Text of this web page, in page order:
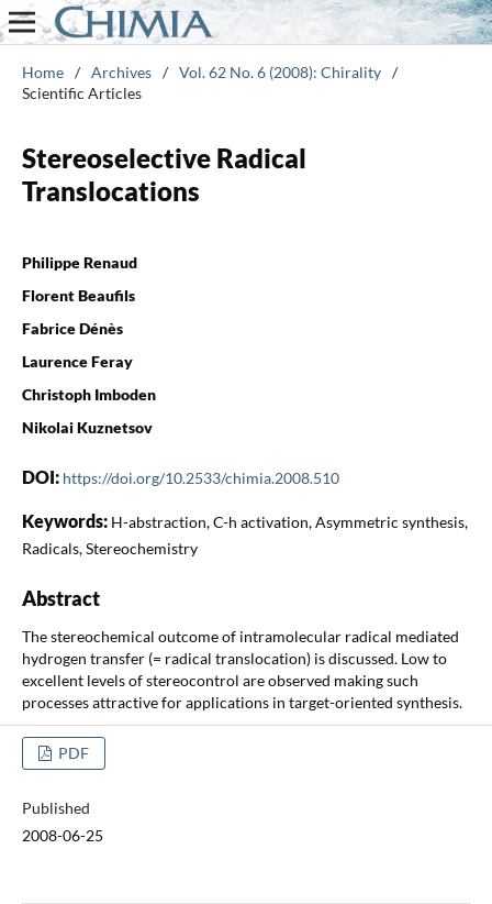
Home / Archives / Vol. 62 No. 6 (2008): Chirality /
Scientific Articles
Stereoselective Radical
Translocations
Philippe Renaud
Florent Beaufils
Fabrice Dénès
Laurence Feray
Christoph Imboden
Nikolai Kuznetsov
DOI: https://doi.org/10.2533/chimia.2008.510
Keywords: H-abstraction, C-h activation, Asymmetric synthesis,
Radicals, Stereochemistry
Abstract
The stereochemical outcome of intramolecular radical mediated
hydrogen transfer (= radical translocation) is discussed. Low to
excellent levels of stereocontrol are observed making such
processes attractive for applications in target-oriented synthesis.
PDF
Published
2008-06-25